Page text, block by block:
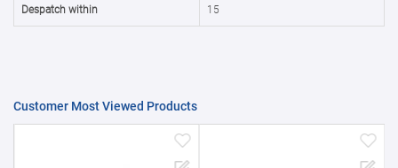
Despatch within 15
Customer Most Viewed Products